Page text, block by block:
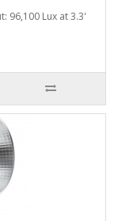
96,100 Lux at 3.3'